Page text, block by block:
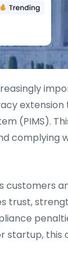
extension
(PIMS).
complying
customers
trust,
startup, this